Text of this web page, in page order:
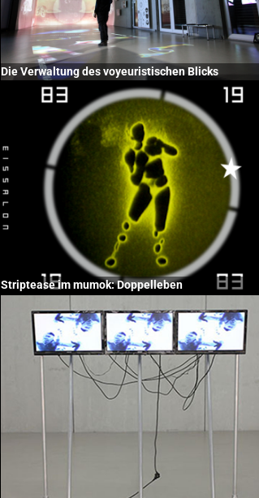
Die Verwaltung des voyeuristischen Blicks
Striptease im mumok: Doppelleben